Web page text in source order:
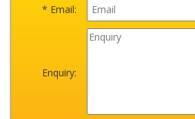
* Email:
Enquiry: